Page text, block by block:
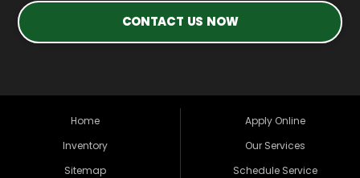
CONTACT US NOW
Home
Inventory
Sitemap
Apply Online
Our Services
Schedule Service